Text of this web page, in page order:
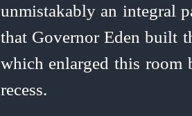
unmistakably an integral
that Governor Eden built
which enlarged this
recess.